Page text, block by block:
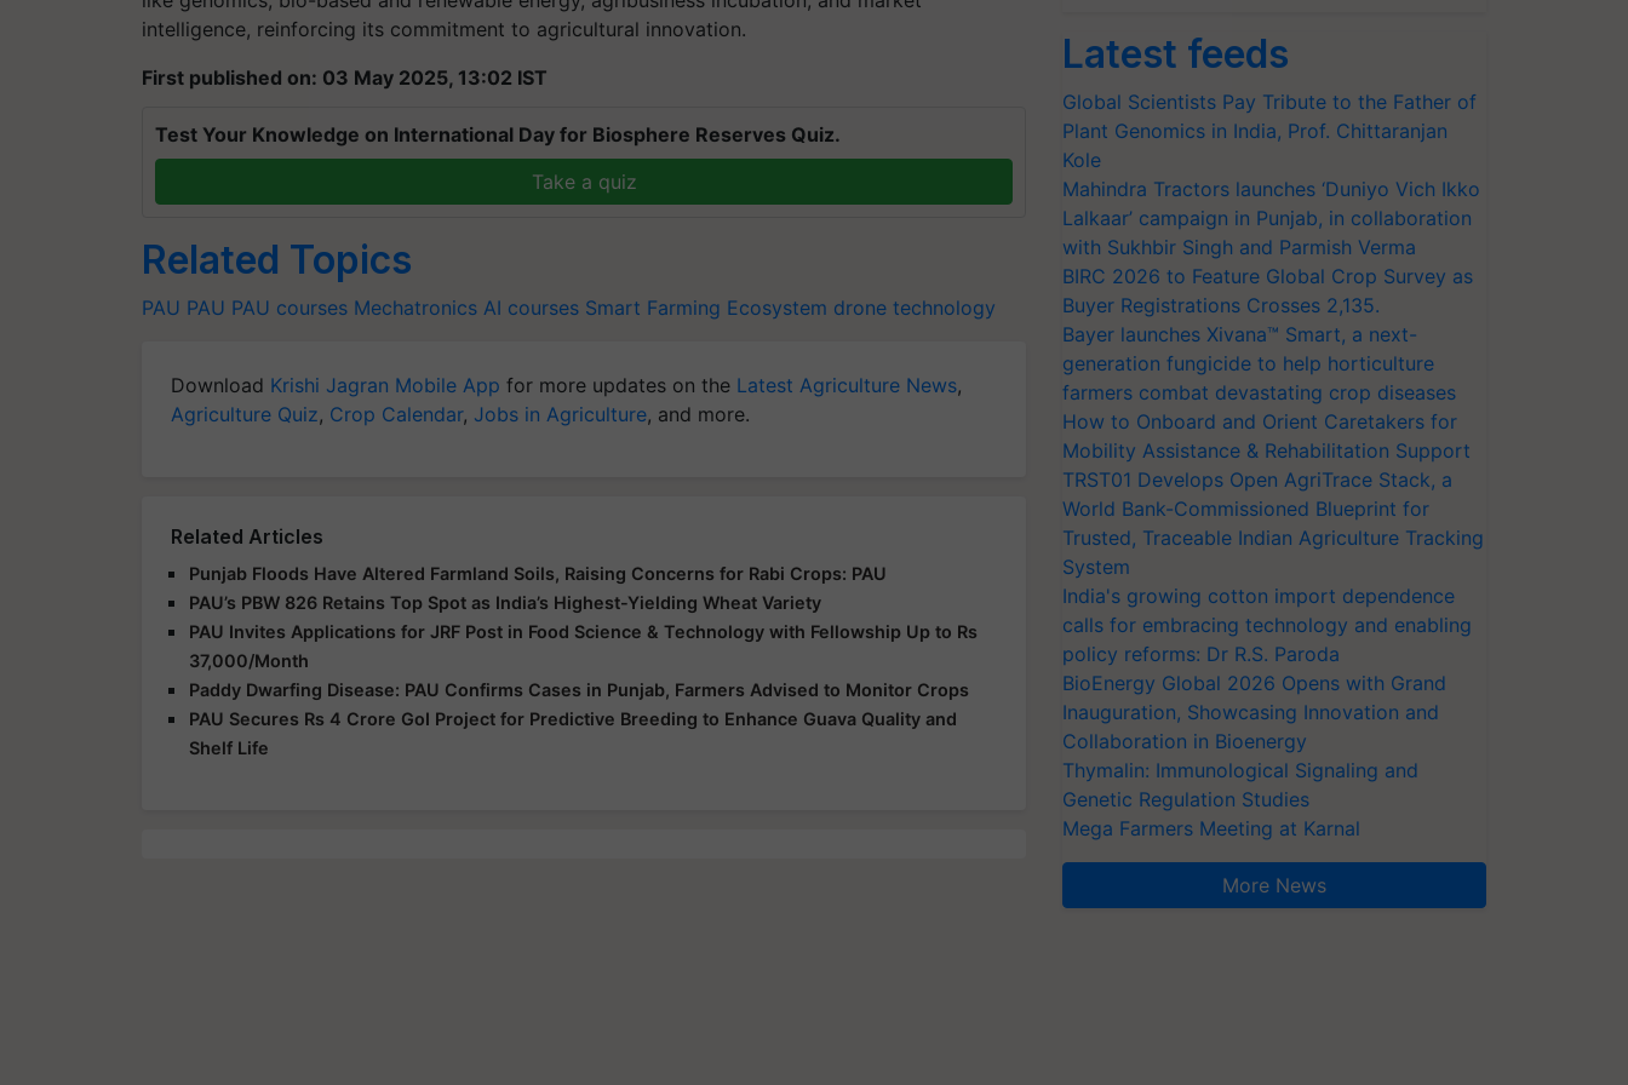
intelligence, reinforcing its commitment to agricultural innovation.
First published on: 03 May 2025, 13:02 IST
Test Your Knowledge on International Day for Biosphere Reserves Quiz.
Take a quiz
Related Topics
PAU PAU PAU courses Mechatronics AI courses Smart Farming Ecosystem drone technology
Download Krishi Jagran Mobile App for more updates on the Latest Agriculture News,
Agriculture Quiz, Crop Calendar, Jobs in Agriculture, and more.
Related Articles
Punjab Floods Have Altered Farmland Soils, Raising Concerns for Rabi Crops: PAU
PAU’s PBW 826 Retains Top Spot as India’s Highest-Yielding Wheat Variety
PAU Invites Applications for JRF Post in Food Science & Technology with Fellowship Up to Rs
37,000/Month
Paddy Dwarfing Disease: PAU Confirms Cases in Punjab, Farmers Advised to Monitor Crops
PAU Secures Rs 4 Crore GoI Project for Predictive Breeding to Enhance Guava Quality and
Shelf Life
Latest feeds
Global Scientists Pay Tribute to the Father of
Plant Genomics in India, Prof. Chittaranjan
Kole
Mahindra Tractors launches ‘Duniyo Vich Ikko
Lalkaar’ campaign in Punjab, in collaboration
with Sukhbir Singh and Parmish Verma
BIRC 2026 to Feature Global Crop Survey as
Buyer Registrations Crosses 2,135.
Bayer launches Xivana™ Smart, a next-
generation fungicide to help horticulture
farmers combat devastating crop diseases
How to Onboard and Orient Caretakers for
Mobility Assistance & Rehabilitation Support
TRST01 Develops Open AgriTrace Stack, a
World Bank-Commissioned Blueprint for
Trusted, Traceable Indian Agriculture Tracking
System
India's growing cotton import dependence
calls for embracing technology and enabling
policy reforms: Dr R.S. Paroda
BioEnergy Global 2026 Opens with Grand
Inauguration, Showcasing Innovation and
Collaboration in Bioenergy
Thymalin: Immunological Signaling and
Genetic Regulation Studies
Mega Farmers Meeting at Karnal
More News